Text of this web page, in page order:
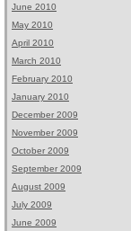
June 2010
May 2010
April 2010
March 2010
February 2010
January 2010
December 2009
November 2009
October 2009
September 2009
August 2009
July 2009
June 2009